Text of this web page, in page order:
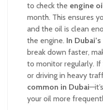
to check the engine
month. This ensures
and the oil is clean
the engine. In
break down faster,
to monitor regularly. If
or driving in heavy
common in Dubai
your oil more